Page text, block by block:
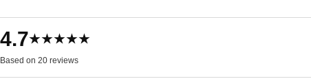
4.7★★★★★
Based on 20 reviews